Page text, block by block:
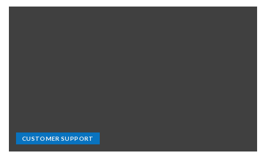
CUSTOMER SUPPORT